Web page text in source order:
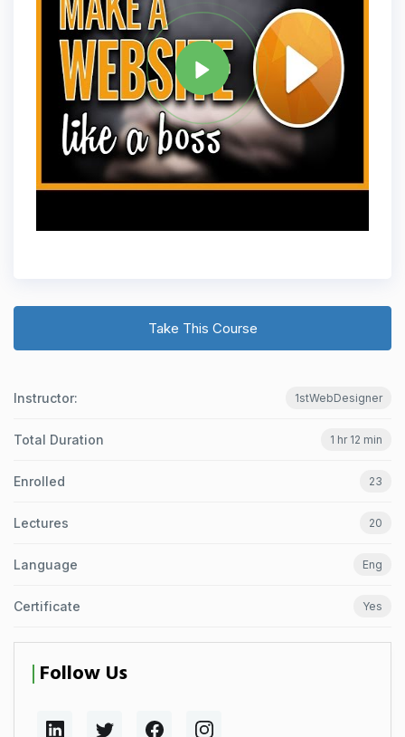
WORDPRESS DEVELOPMENT Share
Take This Course
Instructor: 1stWebDesigner
Total Duration 1 hr 12 min
Enrolled 23
Lectures 20
Language Eng
Certificate Yes
Follow Us